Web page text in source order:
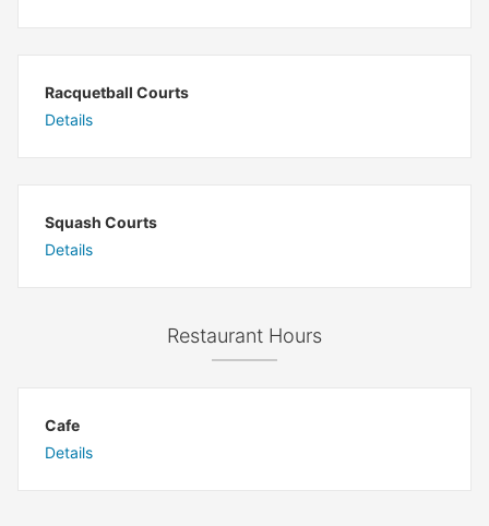
Racquetball Courts
Details
Squash Courts
Details
Restaurant Hours
Cafe
Details